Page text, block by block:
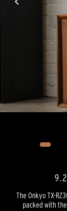
The Onkyo TX-
packed with